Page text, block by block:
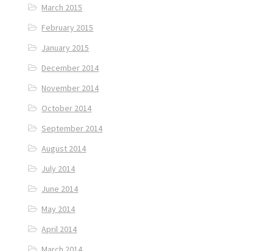
March 2015
February 2015
January 2015
December 2014
November 2014
October 2014
September 2014
August 2014
July 2014
June 2014
May 2014
April 2014